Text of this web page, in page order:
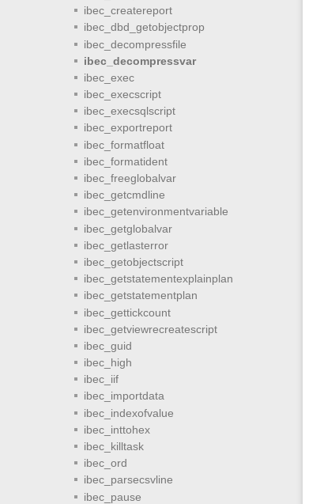
ibec_createreport
ibec_dbd_getobjectprop
ibec_decompressfile
ibec_decompressvar
ibec_exec
ibec_execscript
ibec_execsqlscript
ibec_exportreport
ibec_formatfloat
ibec_formatident
ibec_freeglobalvar
ibec_getcmdline
ibec_getenvironmentvariable
ibec_getglobalvar
ibec_getlasterror
ibec_getobjectscript
ibec_getstatementexplainplan
ibec_getstatementplan
ibec_gettickcount
ibec_getviewrecreatescript
ibec_guid
ibec_high
ibec_iif
ibec_importdata
ibec_indexofvalue
ibec_inttohex
ibec_killtask
ibec_ord
ibec_parsecsvline
ibec_pause